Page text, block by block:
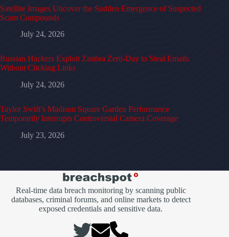
Satellite Images Uncover the Sudden Emergence of Suspected
Scam Compounds
July 24, 2026
Russian Hackers Exploit Zimbra Zero-Day to Steal Emails
Without Clicking Links
July 24, 2026
Taylor Swift’s Madison Square Garden Performance
Temporarily Interrupts Controversial Camera Coverage
July 23, 2026
Real-time data breach monitoring by scanning public
databases, criminal forums, and online markets to detect
exposed credentials and sensitive data.